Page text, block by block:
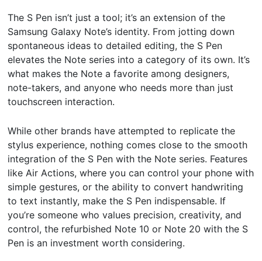
The S Pen isn’t just a tool; it’s an extension of the
Samsung Galaxy Note’s identity. From jotting down
spontaneous ideas to detailed editing, the S Pen
elevates the Note series into a category of its own. It’s
what makes the Note a favorite among designers,
note-takers, and anyone who needs more than just
touchscreen interaction.
While other brands have attempted to replicate the
stylus experience, nothing comes close to the smooth
integration of the S Pen with the Note series. Features
like Air Actions, where you can control your phone with
simple gestures, or the ability to convert handwriting
to text instantly, make the S Pen indispensable. If
you’re someone who values precision, creativity, and
control, the refurbished Note 10 or Note 20 with the S
Pen is an investment worth considering.